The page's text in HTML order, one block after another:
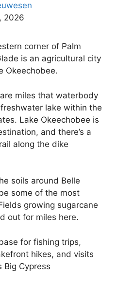
2026
corner of Palm
is an agricultural city
Okeechobee.
miles that waterbody
lake within the
Lake Okeechobee is
and there’s a
along the dike
soils around Belle
some of the most
growing sugarcane
out for miles here.
for fishing trips,
hikes, and visits
Big Cypress